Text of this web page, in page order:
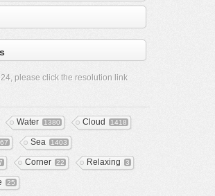
, please click the resolution link
Water 1380 Cloud 1418
Sea 1403
Corner 22 Relaxing 3
25